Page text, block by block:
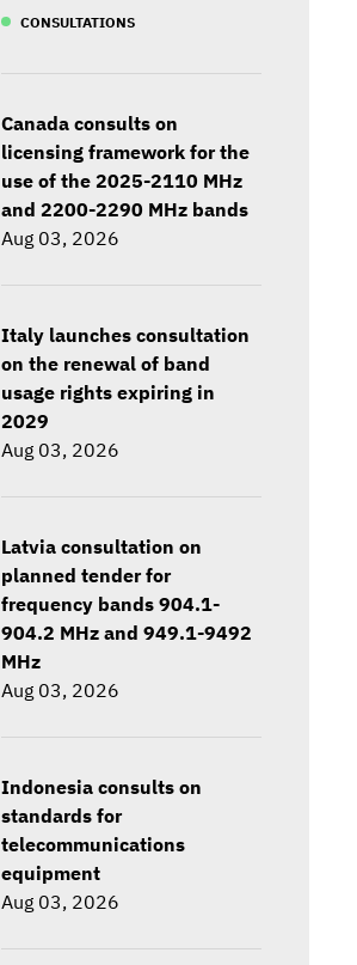
CONSULTATIONS
Canada consults on
licensing framework for the
use of the 2025-2110 MHz
and 2200-2290 MHz bands
Aug 03, 2026
Italy launches consultation
on the renewal of band
usage rights expiring in
2029
Aug 03, 2026
Latvia consultation on
planned tender for
frequency bands 904.1-
904.2 MHz and 949.1-9492
MHz
Aug 03, 2026
Indonesia consults on
standards for
telecommunications
equipment
Aug 03, 2026